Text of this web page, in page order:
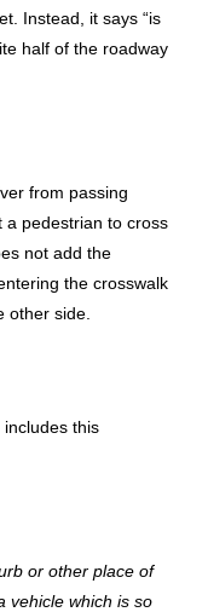
Instead, it says “is
half of the roadway
from passing
a pedestrian to cross
not add the
the crosswalk
other side.
includes this
or other place of
vehicle which is so